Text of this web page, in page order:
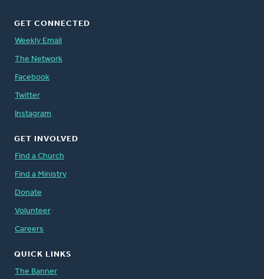
GET CONNECTED
Weekly Email
The Network
Facebook
Twitter
Instagram
GET INVOLVED
Find a Church
Find a Ministry
Donate
Volunteer
Careers
QUICK LINKS
The Banner